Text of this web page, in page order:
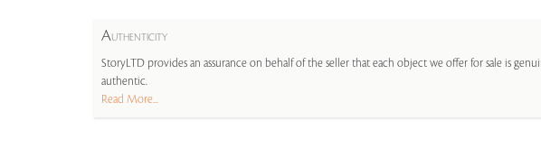
AUTHENTICITY
StoryLTD provides an assurance on behalf of the seller that each object we offer for sale is
authentic.
Read More...